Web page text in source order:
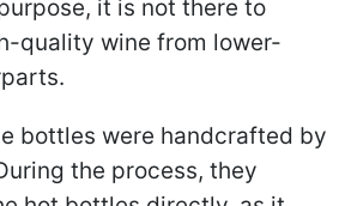
it is not there to
quality wine from lower-
bottles were handcrafted by
the process, they